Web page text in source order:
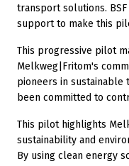
transport solutions.
support to make this
This progressive pilot
Melkweg|Fritom's
pioneers in sustainable
been committed to
This pilot highlights
sustainability and
By using clean energy